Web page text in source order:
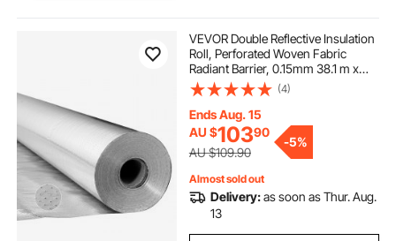
car steering wheel cover leather
car rear view mirror cover
car dashboard cover mat
VEVOR Double Reflective Insulation
Roll, Perforated Woven Fabric
Radiant Barrier, 0.15mm 38.1 m x
1.22 m, Double-Sided Aluminum
Foil Heat Reflective Shield, Thermal
Insulation Roll for Window RV Roof
(4)
Ends Aug. 15
AU $10390
AU $109.90
-5%
Almost sold out
Delivery:as soon as Thur. Aug.
13